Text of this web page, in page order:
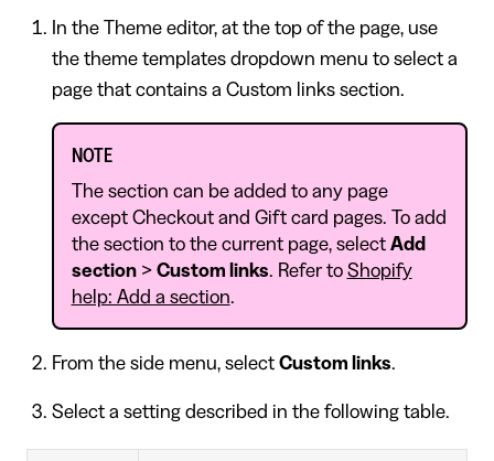
In the Theme editor, at the top of the page, use
the theme templates dropdown menu to select a
page that contains a Custom links section.
NOTE
The section can be added to any page
except Checkout and Gift card pages. To add
the section to the current page, select Add
section> Custom links. Refer to Shopify
help: Add a section.
From the side menu, select Custom links.
Select a setting described in the following table.